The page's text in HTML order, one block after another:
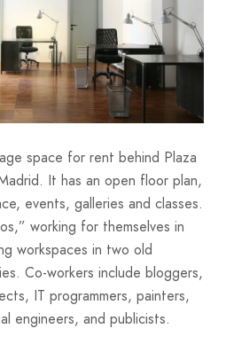
space for rent behind Plaza
It has an open floor plan,
events, galleries and classes.
working for themselves in
workspaces in two old
Co-workers include bloggers,
IT programmers, painters,
engineers, and publicists.